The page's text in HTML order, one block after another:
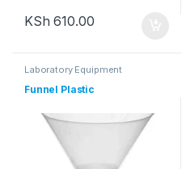
KSh 610.00
Laboratory Equipment
Funnel Plastic